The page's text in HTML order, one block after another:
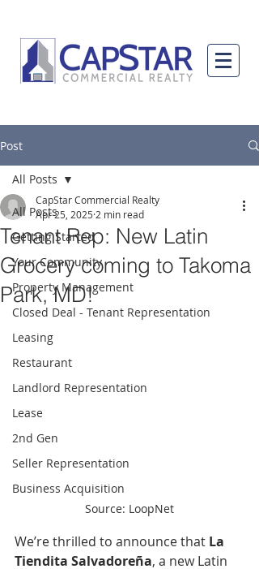
Post
All Posts
Getting Started
Your Community
Property Management
Closed Deal - Tenant Representation
Leasing
Restaurant
Landlord Representation
Lease
2nd Gen
Seller Representation
Business Acquisition
All Posts
Tenant Rep: New Latin
Grocery coming to Takoma
Park, MD!
CapStar Commercial Realty
Apr 25, 2025 2 min read
Source: LoopNet
We’re thrilled to announce that La
Tiendita Salvadoreña, a new Latin